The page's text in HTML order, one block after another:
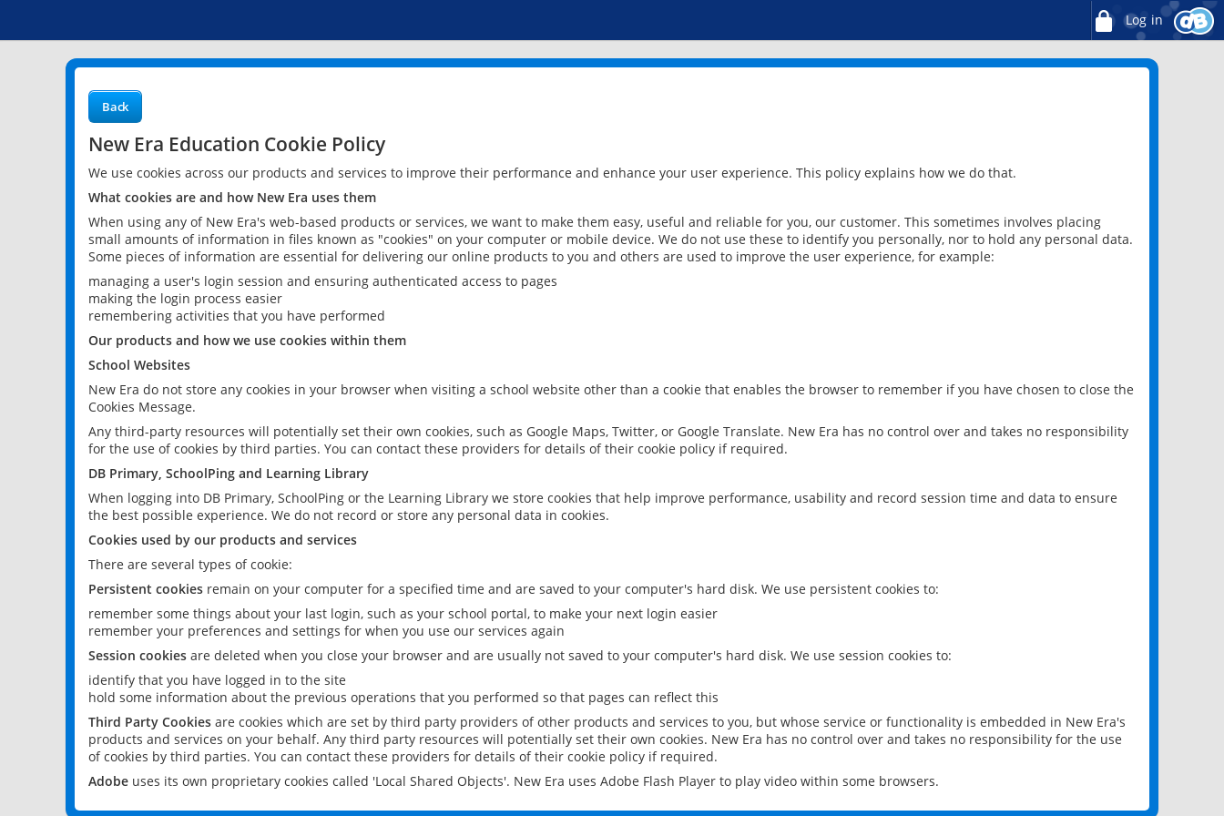
Log in
Back
New Era Education Cookie Policy
We use cookies across our products and services to improve their performance and enhance your user experience. This policy explains how we do that.
What cookies are and how New Era uses them
When using any of New Era's web-based products or services, we want to make them easy, useful and reliable for you, our customer. This sometimes involves placing
small amounts of information in files known as "cookies" on your computer or mobile device. We do not use these to identify you personally, nor to hold any personal data.
Some pieces of information are essential for delivering our online products to you and others are used to improve the user experience, for example:
managing a user's login session and ensuring authenticated access to pages
making the login process easier
remembering activities that you have performed
Our products and how we use cookies within them
School Websites
New Era do not store any cookies in your browser when visiting a school website other than a cookie that enables the browser to remember if you have chosen to close the
Cookies Message.
Any third-party resources will potentially set their own cookies, such as Google Maps, Twitter, or Google Translate. New Era has no control over and takes no responsibility
for the use of cookies by third parties. You can contact these providers for details of their cookie policy if required.
DB Primary, SchoolPing and Learning Library
When logging into DB Primary, SchoolPing or the Learning Library we store cookies that help improve performance, usability and record session time and data to ensure
the best possible experience. We do not record or store any personal data in cookies.
Cookies used by our products and services
There are several types of cookie:
Persistent cookies remain on your computer for a specified time and are saved to your computer's hard disk. We use persistent cookies to:
remember some things about your last login, such as your school portal, to make your next login easier
remember your preferences and settings for when you use our services again
Session cookies are deleted when you close your browser and are usually not saved to your computer's hard disk. We use session cookies to:
identify that you have logged in to the site
hold some information about the previous operations that you performed so that pages can reflect this
Third Party Cookies are cookies which are set by third party providers of other products and services to you, but whose service or functionality is embedded in New Era's
products and services on your behalf. Any third party resources will potentially set their own cookies. New Era has no control over and takes no responsibility for the use
of cookies by third parties. You can contact these providers for details of their cookie policy if required.
Adobe uses its own proprietary cookies called 'Local Shared Objects'. New Era uses Adobe Flash Player to play video within some browsers.